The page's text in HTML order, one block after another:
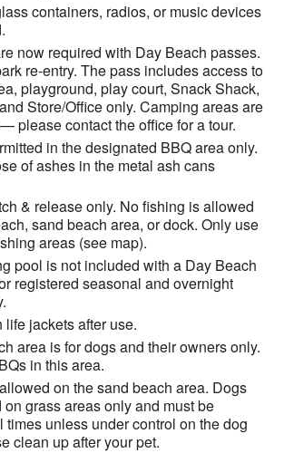
containers, radios, or music devices
now required with Day Beach passes.
re-entry. The pass includes access to
playground, play court, Snack Shack,
Store/Office only. Camping areas are
please contact the office for a tour.
in the designated BBQ area only.
of ashes in the metal ash cans
& release only. No fishing is allowed
sand beach area, or dock. Only use
areas (see map).
pool is not included with a Day Beach
registered seasonal and overnight
life jackets after use.
area is for dogs and their owners only.
in this area.
on the sand beach area. Dogs
on grass areas only and must be
times unless under control on the dog
clean up after your pet.